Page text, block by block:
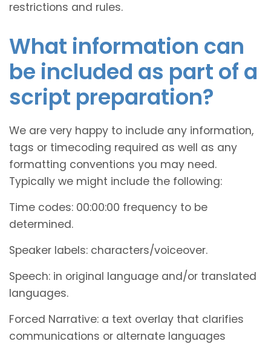
restrictions and rules.
What information can
be included as part of a
script preparation?
We are very happy to include any information,
tags or timecoding required as well as any
formatting conventions you may need.
Typically we might include the following:
Time codes: 00:00:00 frequency to be
determined.
Speaker labels: characters/voiceover.
Speech: in original language and/or translated
languages.
Forced Narrative: a text overlay that clarifies
communications or alternate languages